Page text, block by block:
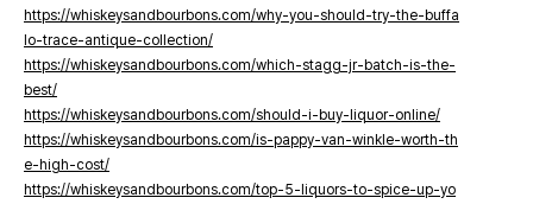
https://whiskeysandbourbons.com/why-you-should-try-the-buffa
lo-trace-antique-collection/
https://whiskeysandbourbons.com/which-stagg-jr-batch-is-the-
best/
https://whiskeysandbourbons.com/should-i-buy-liquor-online/
https://whiskeysandbourbons.com/is-pappy-van-winkle-worth-th
e-high-cost/
https://whiskeysandbourbons.com/top-5-liquors-to-spice-up-yo